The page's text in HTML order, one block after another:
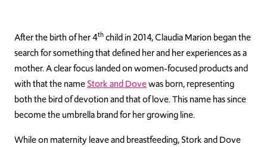
Donate
After the birth of her 4thchild in 2014, Claudia Marion began the
search for something that defined her and her experiences as a
mother. A clear focus landed on women-focused products and
with that the nameStork and Dovewas born, representing
both the bird of devotion and that of love. This name has since
become the umbrella brand for her growing line.
While on maternity leave and breastfeeding, Stork and Dove